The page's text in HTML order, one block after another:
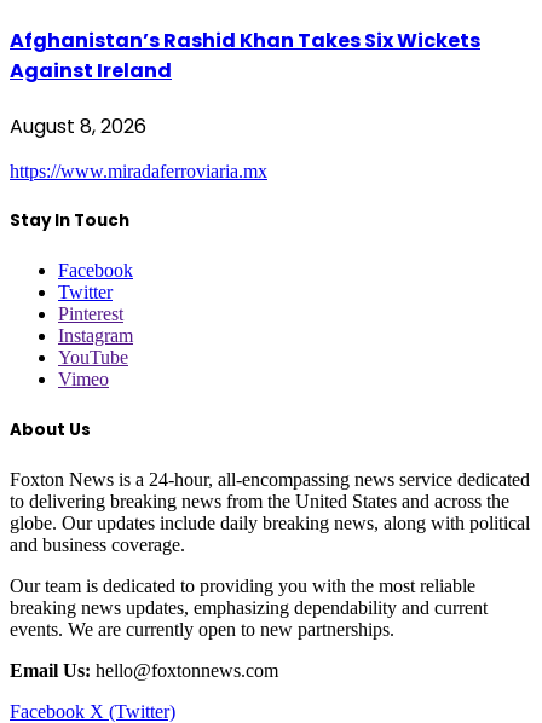
Afghanistan’s Rashid Khan Takes Six Wickets
Against Ireland
August 8, 2026
https://www.miradaferroviaria.mx
Stay In Touch
Facebook
Twitter
Pinterest
Instagram
YouTube
Vimeo
About Us
Foxton News is a 24-hour, all-encompassing news service dedicated
to delivering breaking news from the United States and across the
globe. Our updates include daily breaking news, along with political
and business coverage.
Our team is dedicated to providing you with the most reliable
breaking news updates, emphasizing dependability and current
events. We are currently open to new partnerships.
Email Us: hello@foxtonnews.com
Facebook X (Twitter)